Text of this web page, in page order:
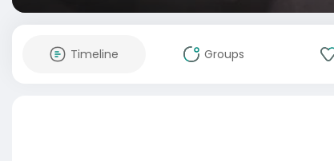
Timeline Groups